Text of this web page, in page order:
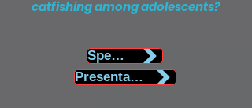
catfishing among adolescents?
Speaker Biography
Presentation